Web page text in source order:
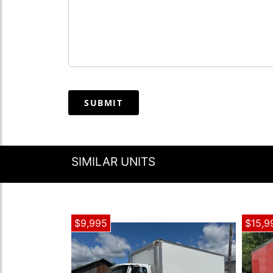
SUBMIT
SIMILAR UNITS
$9,995